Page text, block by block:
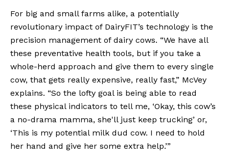
For big and small farms alike, a potentially
revolutionary impact of DairyFIT’s technology is the
precision management of dairy cows. “We have all
these preventative health tools, but if you take a
whole-herd approach and give them to every single
cow, that gets really expensive, really fast,” McVey
explains. “So the lofty goal is being able to read
these physical indicators to tell me, ‘Okay, this cow’s
a no-drama mamma, she'll just keep trucking’ or,
‘This is my potential milk dud cow. I need to hold
her hand and give her some extra help.’”